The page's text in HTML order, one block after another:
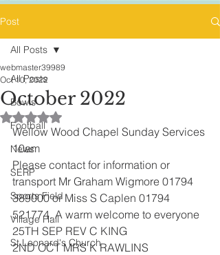
Post
All Posts
Bowls
Football
News
SERP
Sports Field
Village Hall
St Leonard's Church
All Posts
October 2022
webmaster39989
Oct 10, 2022
Rated NaN out of 5 stars.
Wellow Wood Chapel Sunday Services
10am
Please contact for information or
transport Mr Graham Wigmore 01794
389000 or Miss S Caplen 01794
521774. A warm welcome to everyone
25TH SEP REV C KING
2ND OCT MRS K RAWLINS